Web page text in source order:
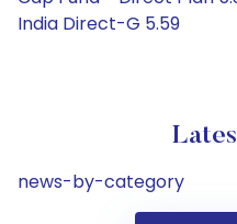
India Direct-G 5.59
news-by-category